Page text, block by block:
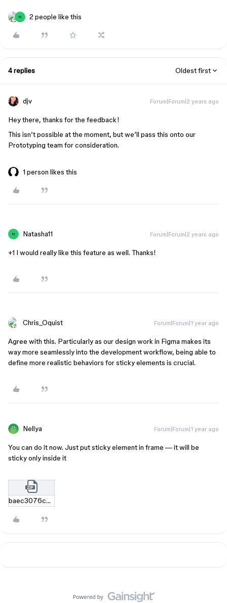
N 2 people like this
4 replies Oldest first
djv Forum|Forum|2 years ago
Hey there, thanks for the feedback!
This isn’t possible at the moment, but we’ll pass this onto our
Prototyping team for consideration.
1 person likes this
N Natasha11 Forum|Forum|2 years ago
+1 I would really like this feature as well. Thanks!
Chris_Oquist Forum|Forum|1 year ago
Agree with this. Particularly as our design work in Figma makes its
way more seamlessly into the development workflow, being able to
define more realistic behaviors for sticky elements is crucial.
Nellya Forum|Forum|1 year ago
You can do it now. Just put sticky element in frame — it will be
sticky only inside it
baec3076c2548305693404d6f7b03d0e151e1177.zip